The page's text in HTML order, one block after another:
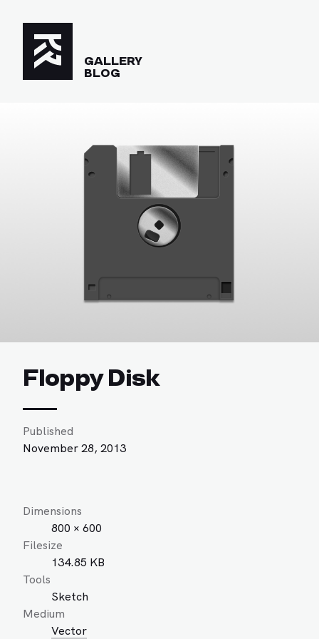
GALLERY
BLOG
Floppy Disk
Published
November 28, 2013
Dimensions
800 × 600
Filesize
134.85 KB
Tools
Sketch
Medium
Vector